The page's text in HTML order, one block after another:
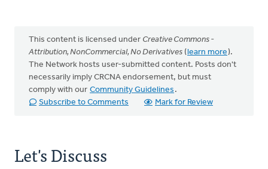
This content is licensed under Creative Commons -
Attribution, NonCommercial, No Derivatives (learn more).
The Network hosts user-submitted content. Posts don't
necessarily imply CRCNA endorsement, but must
comply with our Community Guidelines .
Subscribe to Comments
Mark for Review
Let's Discuss